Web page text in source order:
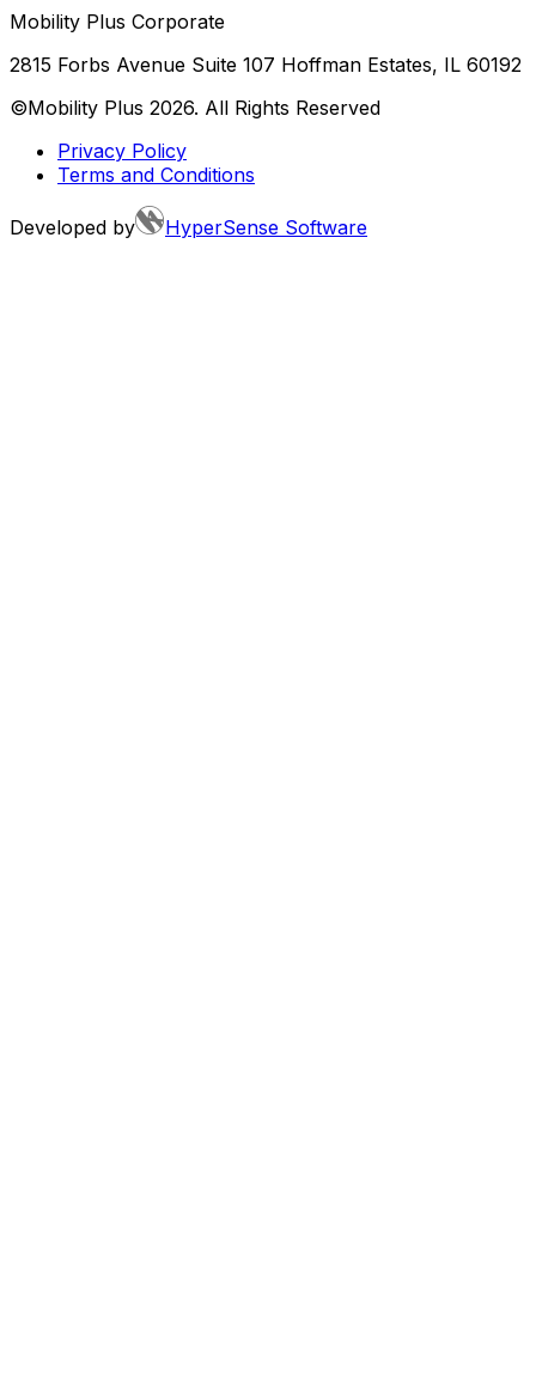
Mobility Plus Corporate
2815 Forbs Avenue Suite 107 Hoffman Estates, IL 60192
©Mobility Plus 2026. All Rights Reserved
Privacy Policy
Terms and Conditions
Developed by HyperSense Software